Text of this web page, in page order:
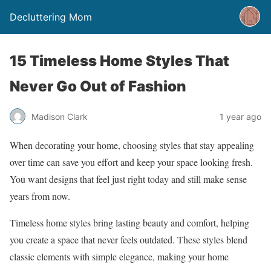
Decluttering Mom
15 Timeless Home Styles That
Never Go Out of Fashion
Madison Clark 1 year ago
When decorating your home, choosing styles that stay appealing
over time can save you effort and keep your space looking fresh.
You want designs that feel just right today and still make sense
years from now.
Timeless home styles bring lasting beauty and comfort, helping
you create a space that never feels outdated. These styles blend
classic elements with simple elegance, making your home